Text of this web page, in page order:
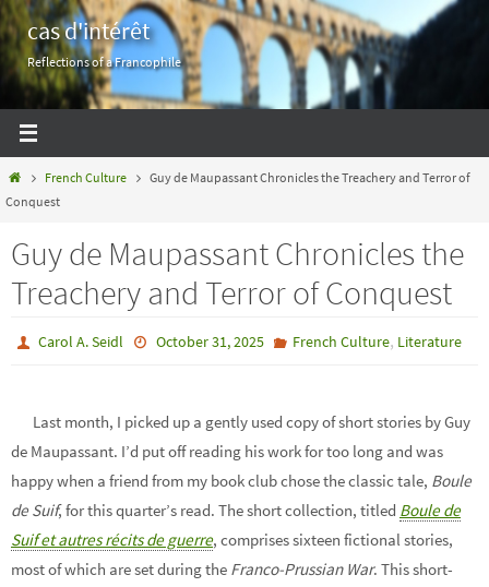
Skip
to
content
cas d'intérêt
Reflections of a Francophile
HomeFrench Culture
Guy de Maupassant Chronicles the Treachery and Terror of
Conquest
Guy de Maupassant Chronicles the
Treachery and Terror of Conquest
Carol A. Seidl October 31, 2025 French Culture, Literature
Last month, I picked up a gently used copy of short stories by Guy
de Maupassant. I’d put off reading his work for too long and was
happy when a friend from my book club chose the classic tale, Boule
de Suif, for this quarter’s read. The short collection, titled Boule de
Suif et autres récits de guerre, comprises sixteen fictional stories,
most of which are set during the Franco-Prussian War. This short-